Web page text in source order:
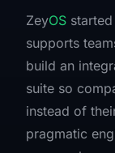
ZeyOS
supports
build an
suite so
instead of
pragmatic